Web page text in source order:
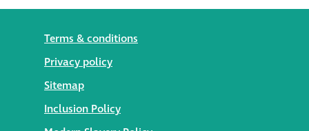
Terms & conditions
Privacy policy
Sitemap
Inclusion Policy